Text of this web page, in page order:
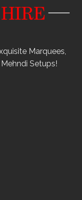
Marquees,
Setups!